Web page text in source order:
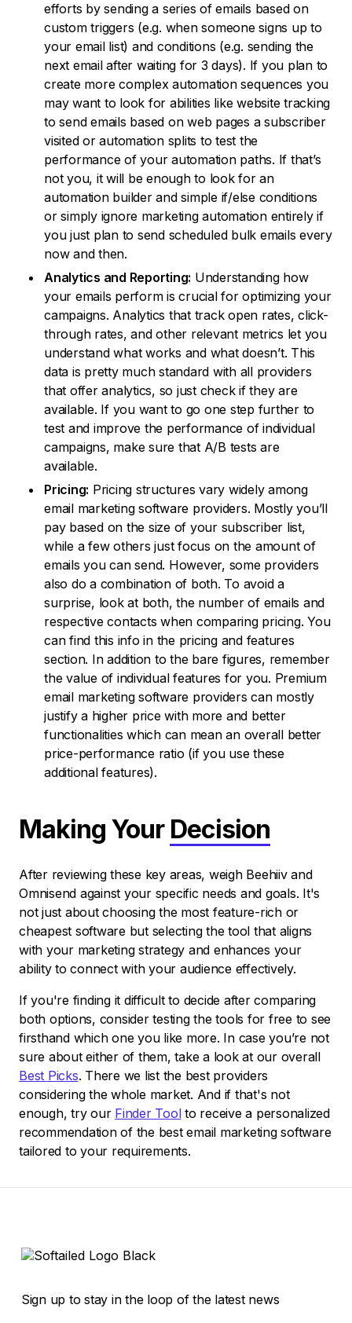
efforts by sending a series of emails based on
custom triggers (e.g. when someone signs up to
your email list) and conditions (e.g. sending the
next email after waiting for 3 days). If you plan to
create more complex automation sequences you
may want to look for abilities like website tracking
to send emails based on web pages a subscriber
visited or automation splits to test the
performance of your automation paths. If that’s
not you, it will be enough to look for an
automation builder and simple if/else conditions
or simply ignore marketing automation entirely if
you just plan to send scheduled bulk emails every
now and then.
Analytics and Reporting: Understanding how
your emails perform is crucial for optimizing your
campaigns. Analytics that track open rates, click-
through rates, and other relevant metrics let you
understand what works and what doesn’t. This
data is pretty much standard with all providers
that offer analytics, so just check if they are
available. If you want to go one step further to
test and improve the performance of individual
campaigns, make sure that A/B tests are
available.
Pricing: Pricing structures vary widely among
email marketing software providers. Mostly you’ll
pay based on the size of your subscriber list,
while a few others just focus on the amount of
emails you can send. However, some providers
also do a combination of both. To avoid a
surprise, look at both, the number of emails and
respective contacts when comparing pricing. You
can find this info in the pricing and features
section. In addition to the bare figures, remember
the value of individual features for you. Premium
email marketing software providers can mostly
justify a higher price with more and better
functionalities which can mean an overall better
price-performance ratio (if you use these
additional features).
Making Your Decision
After reviewing these key areas, weigh Beehiiv and
Omnisend against your specific needs and goals. It's
not just about choosing the most feature-rich or
cheapest software but selecting the tool that aligns
with your marketing strategy and enhances your
ability to connect with your audience effectively.
If you're finding it difficult to decide after comparing
both options, consider testing the tools for free to see
firsthand which one you like more. In case you’re not
sure about either of them, take a look at our overall
Best Picks. There we list the best providers
considering the whole market. And if that's not
enough, try our Finder Toolto receive a personalized
recommendation of the best email marketing software
tailored to your requirements.
Sign up to stay in the loop of the latest news